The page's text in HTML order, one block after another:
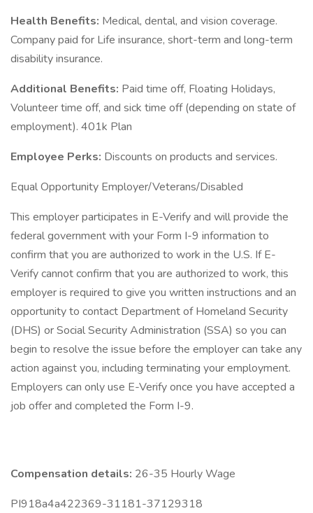
Health Benefits: Medical, dental, and vision coverage.
Company paid for Life insurance, short-term and long-term
disability insurance.
Additional Benefits: Paid time off, Floating Holidays,
Volunteer time off, and sick time off (depending on state of
employment). 401k Plan
Employee Perks: Discounts on products and services.
Equal Opportunity Employer/Veterans/Disabled
This employer participates in E-Verify and will provide the
federal government with your Form I-9 information to
confirm that you are authorized to work in the U.S. If E-
Verify cannot confirm that you are authorized to work, this
employer is required to give you written instructions and an
opportunity to contact Department of Homeland Security
(DHS) or Social Security Administration (SSA) so you can
begin to resolve the issue before the employer can take any
action against you, including terminating your employment.
Employers can only use E-Verify once you have accepted a
job offer and completed the Form I-9.
Compensation details: 26-35 Hourly Wage
PI918a4a422369-31181-37129318